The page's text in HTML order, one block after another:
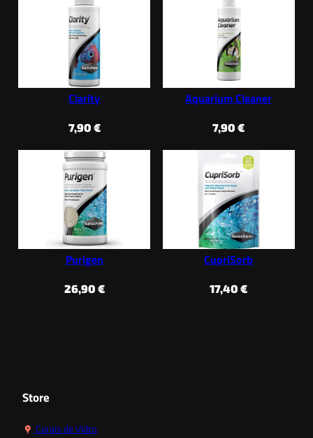
Clarity
7,90 €
Aquarium Cleaner
7,90€
Purigen
26,90 €
CupriSorb
17,40€
Store
Corais de Vidro,